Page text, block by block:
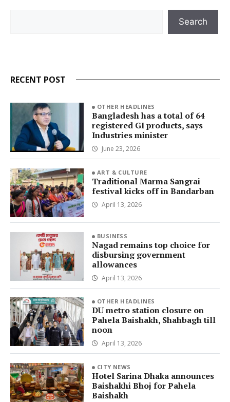
Search
RECENT POST
OTHER HEADLINES
Bangladesh has a total of 64
registered GI products, says
Industries minister
June 23, 2026
ART & CULTURE
Traditional Marma Sangrai
festival kicks off in Bandarban
April 13, 2026
BUSINESS
Nagad remains top choice for
disbursing government
allowances
April 13, 2026
OTHER HEADLINES
DU metro station closure on
Pahela Baishakh, Shahbagh till
noon
April 13, 2026
CITY NEWS
Hotel Sarina Dhaka announces
Baishakhi Bhoj for Pahela
Baishakh